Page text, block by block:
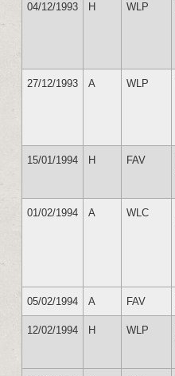
04/12/1993 H WLP
27/12/1993 A WLP
15/01/1994 H FAV
01/02/1994 A WLC
05/02/1994 A FAV
12/02/1994 H WLP